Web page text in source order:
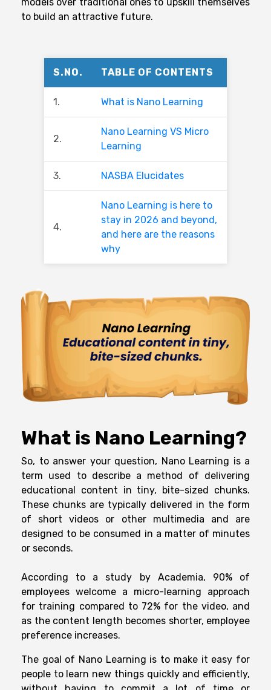
to build an attractive future.
S.NO. TABLE OF CONTENTS
1. What is Nano Learning
2.
Nano Learning VS Micro
Learning
3. NASBA Elucidates
4.
Nano Learning is here to
stay in 2026 and beyond,
and here are the reasons
why
What is Nano Learning?
So, to answer your question, Nano Learning is a
term used to describe a method of delivering
educational content in tiny, bite-sized chunks.
These chunks are typically delivered in the form
of short videos or other multimedia and are
designed to be consumed in a matter of minutes
or seconds.
According to a study by Academia, 90% of
employees welcome a micro-learning approach
for training compared to 72% for the video, and
as the content length becomes shorter, employee
preference increases.
The goal of Nano Learning is to make it easy for
people to learn new things quickly and efficiently,